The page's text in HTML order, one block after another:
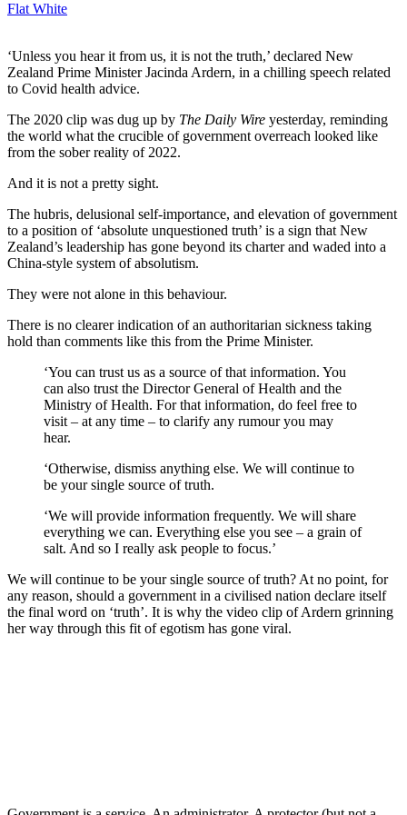
Flat White
‘Unless you hear it from us, it is not the truth,’ declared New
Zealand Prime Minister Jacinda Ardern, in a chilling speech related
to Covid health advice.
The 2020 clip was dug up by The Daily Wire yesterday, reminding
the world what the crucible of government overreach looked like
from the sober reality of 2022.
And it is not a pretty sight.
The hubris, delusional self-importance, and elevation of government
to a position of ‘absolute unquestioned truth’ is a sign that New
Zealand’s leadership has gone beyond its charter and waded into a
China-style system of absolutism.
They were not alone in this behaviour.
There is no clearer indication of an authoritarian sickness taking
hold than comments like this from the Prime Minister.
‘You can trust us as a source of that information. You
can also trust the Director General of Health and the
Ministry of Health. For that information, do feel free to
visit – at any time – to clarify any rumour you may
hear.
‘Otherwise, dismiss anything else. We will continue to
be your single source of truth.
‘We will provide information frequently. We will share
everything we can. Everything else you see – a grain of
salt. And so I really ask people to focus.’
We will continue to be your single source of truth? At no point, for
any reason, should a government in a civilised nation declare itself
the final word on ‘truth’. It is why the video clip of Ardern grinning
her way through this fit of egotism has gone viral.